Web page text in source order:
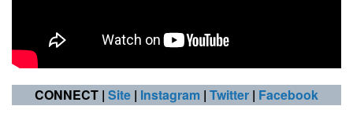
CONNECT | Site | Instagram | Twitter | Facebook